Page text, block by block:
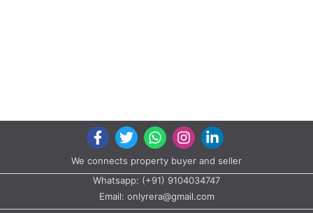
We connects property buyer and seller
Whatsapp: (+91) 9104034747
Email: onlyrera@gmail.com